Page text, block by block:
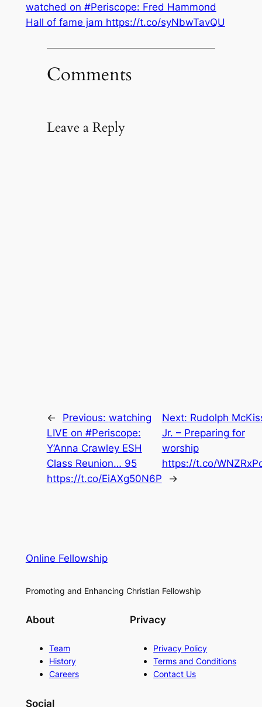
watched on #Periscope: Fred Hammond
Hall of fame jam https://t.co/syNbwTavQU
Comments
Leave a Reply
← Previous: watching
LIVE on #Periscope:
Y’Anna Crawley ESH
Class Reunion… 95
https://t.co/EiAXg50N6P
Next: Rudolph
Jr. – Preparing for
worship
https://t.co/
→
Online Fellowship
Promoting and Enhancing Christian Fellowship
About
Team
History
Careers
Privacy
Privacy Policy
Terms and Conditions
Contact Us
Social